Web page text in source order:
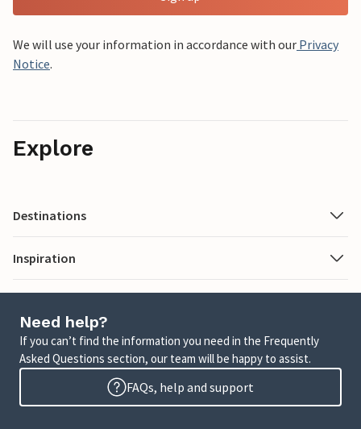
We will use your information in accordance with our Privacy
Notice.
Explore
Destinations
Inspiration
Need help?
If you can’t find the information you need in the Frequently
Asked Questions section, our team will be happy to assist.
FAQs, help and support